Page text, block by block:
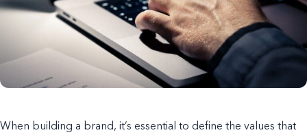
When building a brand, it’s essential to define the values that